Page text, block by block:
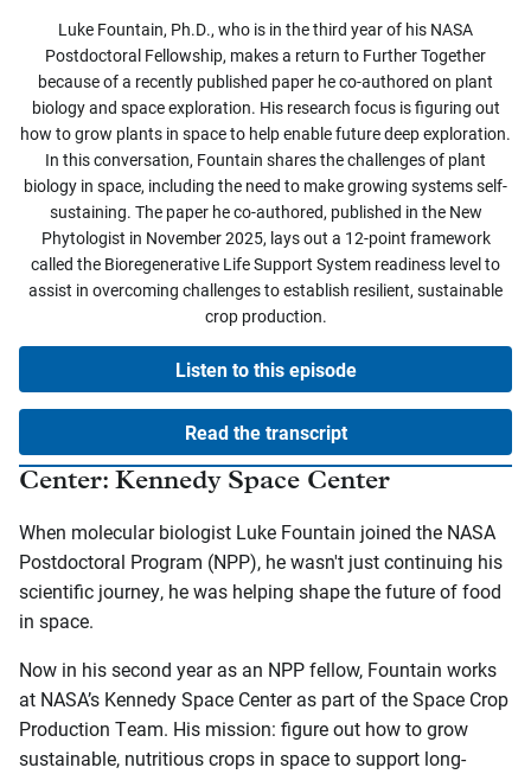
Luke Fountain, Ph.D., who is in the third year of his NASA
Postdoctoral Fellowship, makes a return to Further Together
because of a recently published paper he co-authored on plant
biology and space exploration. His research focus is figuring out
how to grow plants in space to help enable future deep exploration.
In this conversation, Fountain shares the challenges of plant
biology in space, including the need to make growing systems self-
sustaining. The paper he co-authored, published in the New
Phytologist in November 2025, lays out a 12-point framework
called the Bioregenerative Life Support System readiness level to
assist in overcoming challenges to establish resilient, sustainable
crop production.
Listen to this episode
Read the transcript
Center: Kennedy Space Center
When molecular biologist Luke Fountain joined the NASA
Postdoctoral Program (NPP), he wasn't just continuing his
scientific journey, he was helping shape the future of food
in space.
Now in his second year as an NPP fellow, Fountain works
at NASA’s Kennedy Space Center as part of the Space Crop
Production Team. His mission: figure out how to grow
sustainable, nutritious crops in space to support long-